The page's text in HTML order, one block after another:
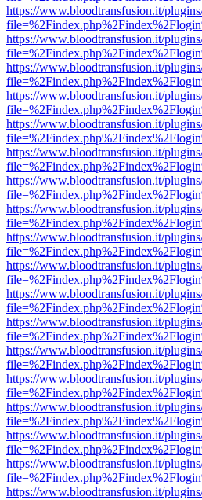
https://www.bloodtransfusion.it/
https://www.bloodtransfusion.it/
https://www.bloodtransfusion.it/
https://www.bloodtransfusion.it/
https://www.bloodtransfusion.it/
https://www.bloodtransfusion.it/
https://www.bloodtransfusion.it/
https://www.bloodtransfusion.it/
https://www.bloodtransfusion.it/
https://www.bloodtransfusion.it/
https://www.bloodtransfusion.it/
https://www.bloodtransfusion.it/
https://www.bloodtransfusion.it/
https://www.bloodtransfusion.it/
https://www.bloodtransfusion.it/
https://www.bloodtransfusion.it/
https://www.bloodtransfusion.it/
https://www.bloodtransfusion.it/